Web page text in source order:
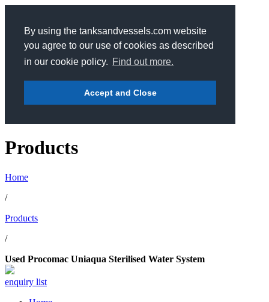
By using the tanksandvessels.com website
you agree to our use of cookies as described
in our cookie policy. Find out more.
Accept and Close
Products
Home
/
Products
/
Used Procomac Uniaqua Sterilised Water System
enquiry list